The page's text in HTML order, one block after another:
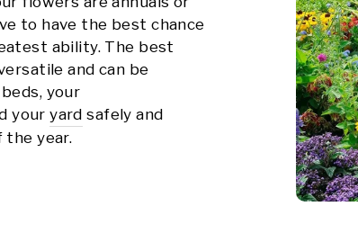
to have the best chance
ability. The best
and can be
your
youryard safely and
year.